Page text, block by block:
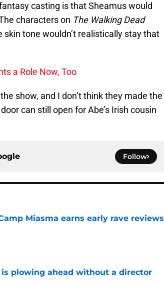
casting is that Sheamus would
characters on The Walking Dead
tone wouldn’t realistically stay that
a Role Now, Too
show, and I don’t think they made the
can still open for Abe’s Irish cousin
Follow
Miasma earns early rave reviews
plowing ahead without a director